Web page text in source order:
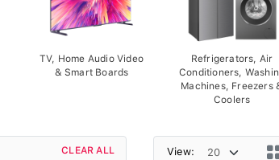
TV, Home Audio Video
& Smart Boards
Refrigerators, Air
Conditioners,
Machines, Freezers
Coolers
CLEAR ALL View: